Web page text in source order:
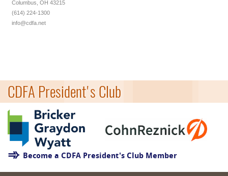
Columbus, OH 43215
(614) 224-1300
info@cdfa.net
CDFA President's Club
Become a CDFA President's Club Member